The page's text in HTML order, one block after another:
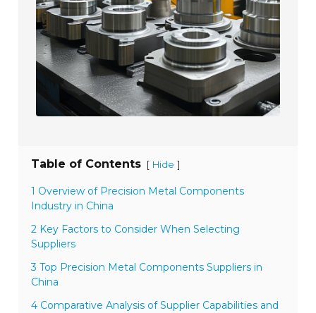
Table of Contents [ Hide ]
1 Overview of Precision Metal Components
Industry in China
2 Key Factors to Consider When Selecting
Suppliers
3 Top Precision Metal Components Suppliers in
China
4 Comparative Analysis of Supplier Capabilities and